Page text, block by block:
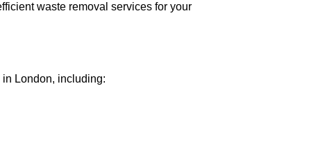
waste removal services for your
London, including: